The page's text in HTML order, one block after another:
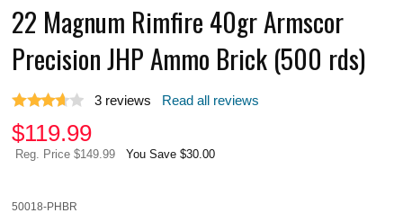
22 Magnum Rimfire 40gr Armscor
Precision JHP Ammo Brick (500 rds)
3 reviews Read all reviews
$119.99
Reg. Price $149.99 You Save $30.00
50018-PHBR